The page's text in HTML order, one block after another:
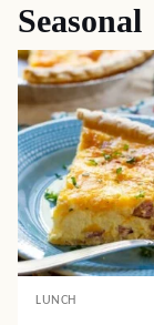
Seasonal
LUNCH